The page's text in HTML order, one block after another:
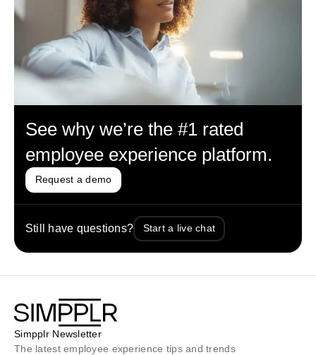
See why we’re the #1 rated
employee experience platform.
Request a demo
Still have questions? Start a live chat
Simpplr Newsletter
The latest employee experience tips and trends